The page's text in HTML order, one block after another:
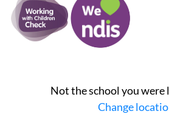
Not the school you were
Change